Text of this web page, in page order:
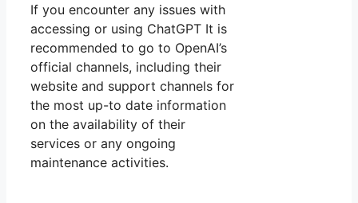
If you encounter any issues with
accessing or using ChatGPT It is
recommended to go to OpenAI’s
official channels, including their
website and support channels for
the most up-to date information
on the availability of their
services or any ongoing
maintenance activities.